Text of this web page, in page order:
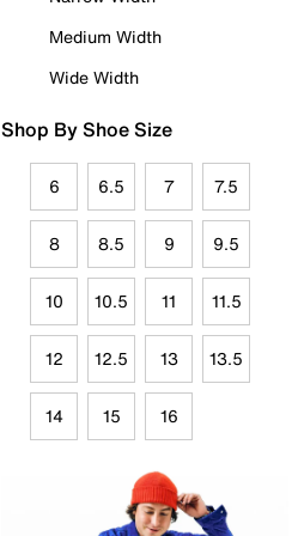
Medium Width
Wide Width
Shop By Shoe Size
6 6.5 7 7.5
8 8.5 9 9.5
10 10.5 11 11.5
12 12.5 13 13.5
14 15 16